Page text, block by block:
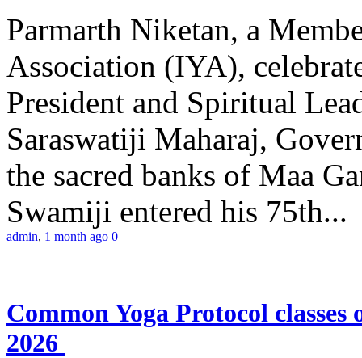
Parmarth Niketan, a
Association (IYA),
President and Spiritual
Saraswatiji Maharaj,
the sacred banks of Maa
Swamiji entered his 75th...
admin, 1 month ago 0
Common Yoga Protocol
2026